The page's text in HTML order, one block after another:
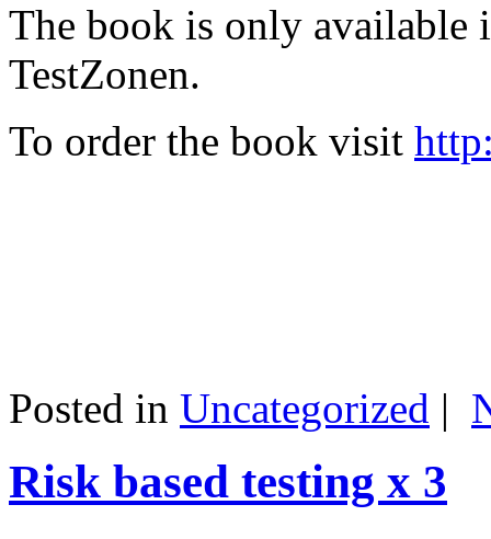
The book is only available
TestZonen.
To order the book visit
Posted in Uncategorized |
Risk based testing x 3